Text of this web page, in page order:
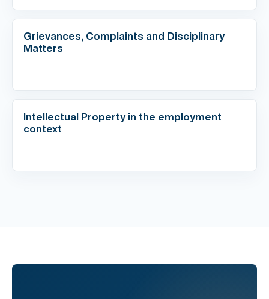
Grievances, Complaints and Disciplinary
Matters
Intellectual Property in the employment
context